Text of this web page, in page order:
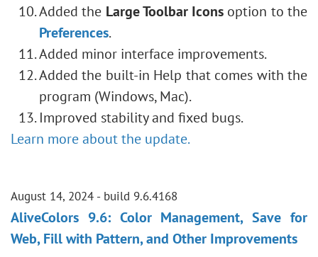
Added the Large Toolbar Icons option to the
Preferences.
Added minor interface improvements.
Added the built-in Help that comes with the
program (Windows, Mac).
Improved stability and fixed bugs.
Learn more about the update.
August 14, 2024 - build 9.6.4168
AliveColors 9.6: Color Management, Save for
Web, Fill with Pattern, and Other Improvements